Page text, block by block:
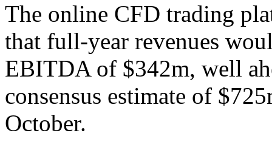
The online CFD trading
that full-year revenues
EBITDA of $342m, well
consensus estimate of
October.